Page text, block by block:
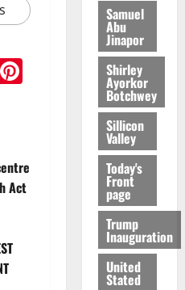
Pinterest
Act
Samuel
Abu
Jinapor
Shirley
Ayorkor
Botchwey
Sillicon
Valley
Today's
Front
page
Trump
Inauguration
United
Stated